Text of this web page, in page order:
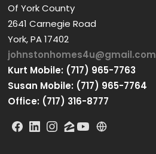
Of York County
2641 Carnegie Road
York, PA 17402
johnstonhomes4u@gmail.com
Kurt Mobile: (717) 965-7763
Susan Mobile: (717) 965-7764
Office: (717) 316-8777